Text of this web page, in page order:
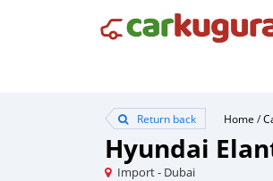
Return back Home /
Hyundai
Import - Dubai